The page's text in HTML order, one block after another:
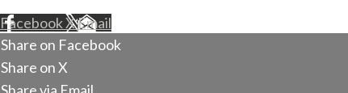
FacebookXEmail
Share on Facebook
Share on X